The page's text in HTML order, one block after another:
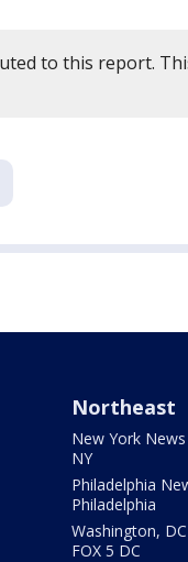
to this report.
Northeast
New York News
NY
Philadelphia
Philadelphia
Washington,
FOX 5 DC